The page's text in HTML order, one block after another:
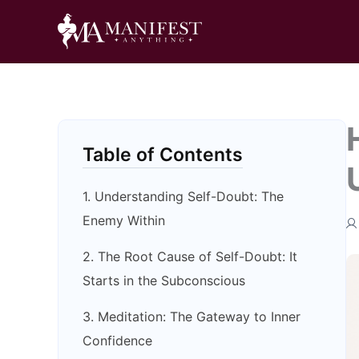
content
Table of Contents
1. Understanding Self-Doubt: The
Enemy Within
2. The Root Cause of Self-Doubt: It
Starts in the Subconscious
3. Meditation: The Gateway to Inner
Confidence